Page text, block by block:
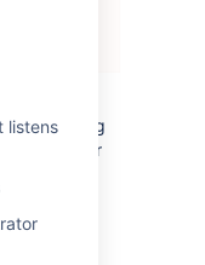
listens
by clicking
alerts for
time
is